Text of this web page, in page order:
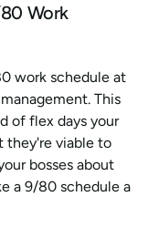
Work
work schedule at
This
of flex days your
they're viable to
bosses about
a 9/80 schedule a